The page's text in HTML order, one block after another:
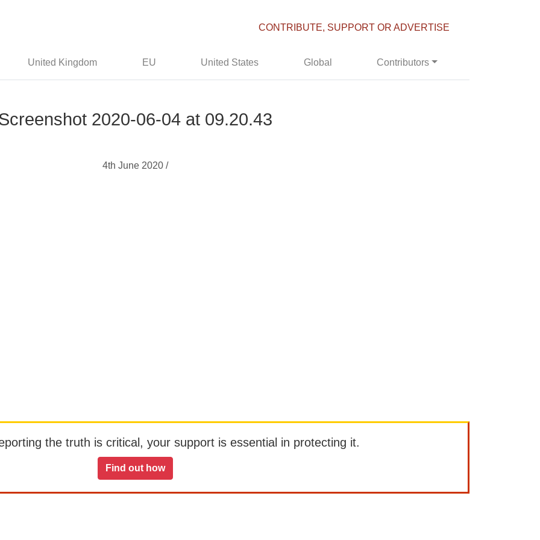
CONTRIBUTE, SUPPORT OR ADVERTISE
United Kingdom EU United States Global Contributors
2020-06-04 at 09.20.43
4th June 2020 /
the truth is critical, your support is essential in protecting it.
Find out how